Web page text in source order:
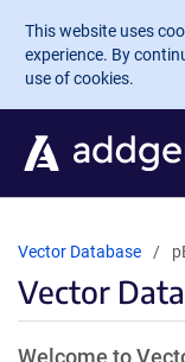
Skip to main
This website uses
experience. By
use of cookies.
Vector Database
Vector
Welcome to